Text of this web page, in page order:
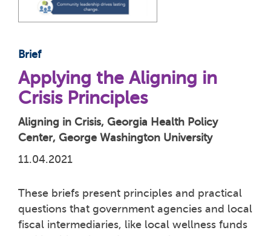
Brief
Applying the Aligning in
Crisis Principles
Aligning in Crisis, Georgia Health Policy
Center, George Washington University
11.04.2021
These briefs present principles and practical
questions that government agencies and local
fiscal intermediaries, like local wellness funds